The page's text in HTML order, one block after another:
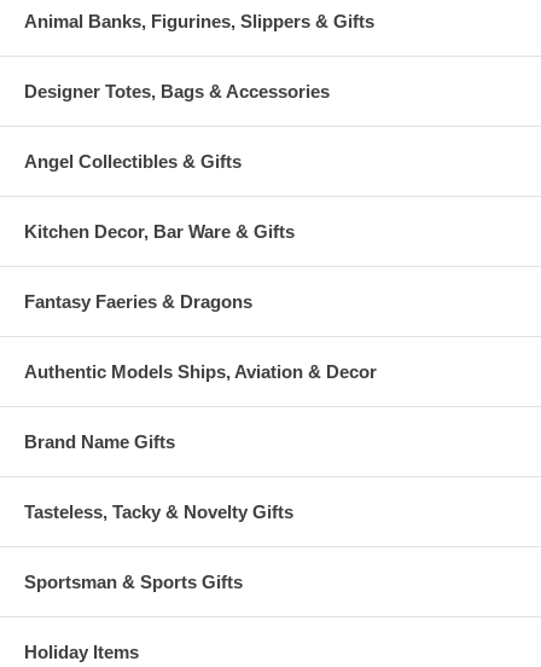
Animal Banks, Figurines, Slippers & Gifts
Designer Totes, Bags & Accessories
Angel Collectibles & Gifts
Kitchen Decor, Bar Ware & Gifts
Fantasy Faeries & Dragons
Authentic Models Ships, Aviation & Decor
Brand Name Gifts
Tasteless, Tacky & Novelty Gifts
Sportsman & Sports Gifts
Holiday Items